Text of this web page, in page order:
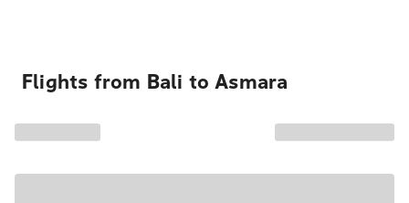
Flights from Bali to Asmara